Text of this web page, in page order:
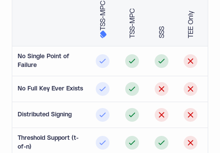
TSS-MPC TSS-MPC SSS TEE Only
No Single Point of
Failure
No Full Key Ever Exists
Distributed Signing
Threshold Support (t-
of-n)